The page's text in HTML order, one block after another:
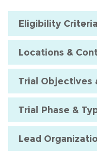
Eligibility Criteria
Locations &
Trial Objectives
Trial Phase &
Lead